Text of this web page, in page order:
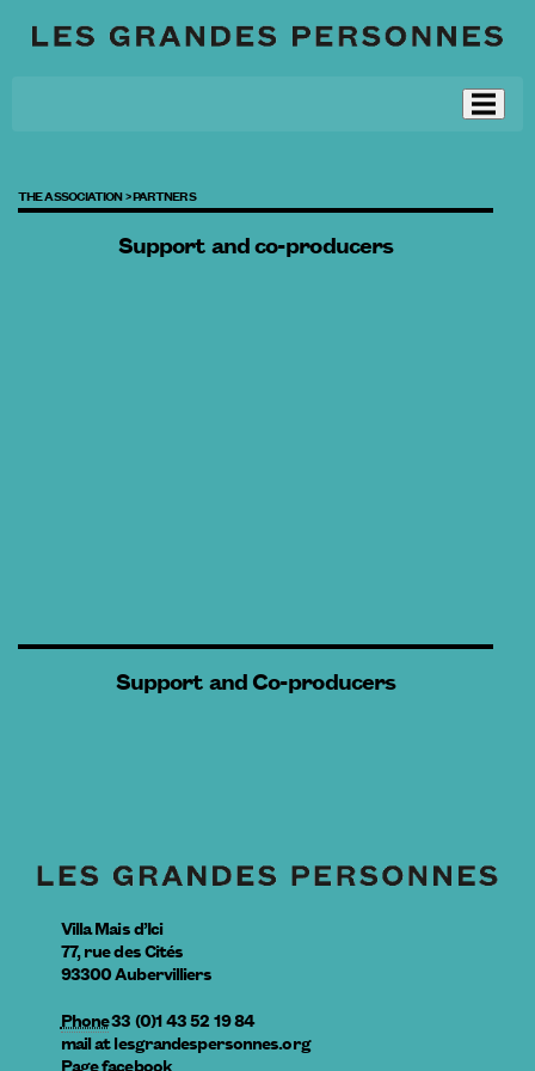
THE ASSOCIATION >PARTNERS
Support and co-producers
Support and Co-producers
Villa Mais d’Ici
77, rue des Cités
93300Aubervilliers
Phone33 (0)1 43 52 19 84
mailatlesgrandespersonnes.org
Page facebook